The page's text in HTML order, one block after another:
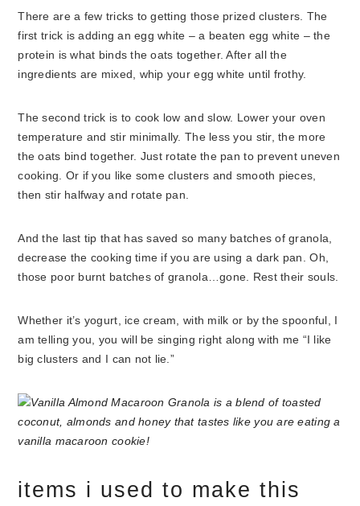
There are a few tricks to getting those prized clusters. The
first trick is adding an egg white – a beaten egg white – the
protein is what binds the oats together. After all the
ingredients are mixed, whip your egg white until frothy.
The second trick is to cook low and slow. Lower your oven
temperature and stir minimally. The less you stir, the more
the oats bind together. Just rotate the pan to prevent uneven
cooking. Or if you like some clusters and smooth pieces,
then stir halfway and rotate pan.
And the last tip that has saved so many batches of granola,
decrease the cooking time if you are using a dark pan. Oh,
those poor burnt batches of granola…gone. Rest their souls.
Whether it’s yogurt, ice cream, with milk or by the spoonful, I
am telling you, you will be singing right along with me “I like
big clusters and I can not lie.”
items i used to make this